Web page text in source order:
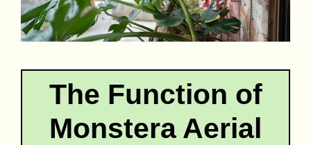
The Function of
Monstera Aerial